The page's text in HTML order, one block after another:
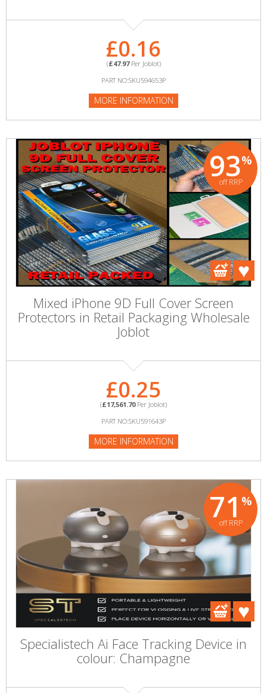
£0.16
(£47.97Per Joblot)
PART NO:SKU594653P
MORE INFORMATION
93%
off RRP
Mixed iPhone 9D Full Cover Screen
Protectors in Retail Packaging Wholesale
Joblot
£0.25
(£17,561.70Per Joblot)
PART NO:SKU591643P
MORE INFORMATION
71 %
off RRP
Specialistech Ai Face Tracking Device in
colour: Champagne